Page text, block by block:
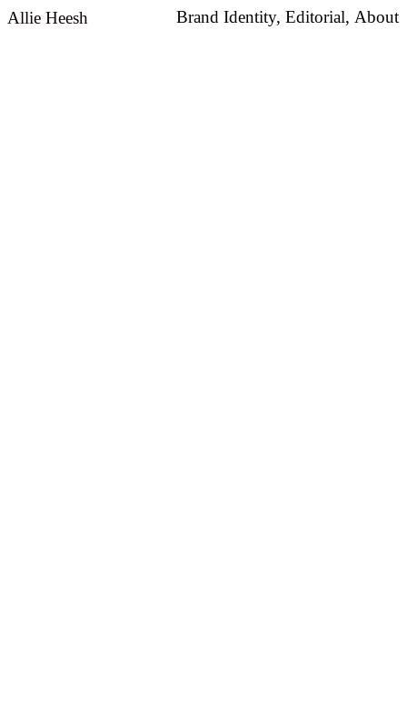
Brand Identity, Editorial, About
Allie Heesh